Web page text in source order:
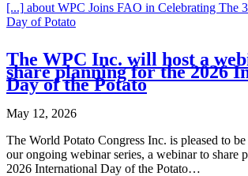
[...] about WPC Joins FAO in Celebrating The
Day of Potato
The WPC Inc. will host a
share planning for the 2026
Day of the Potato
May 12, 2026
The World Potato Congress Inc. is pleased to
our ongoing webinar series, a webinar to share
2026 International Day of the Potato…